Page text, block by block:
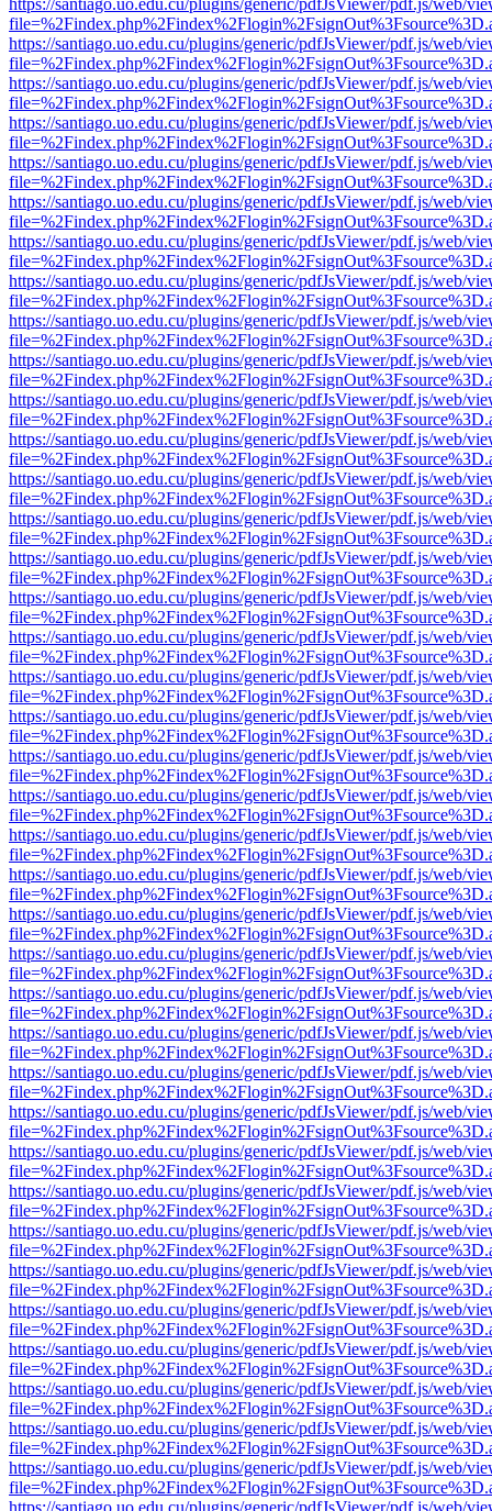
https://santiago.uo.edu.cu/plugins/generic/pdfJsViewer/pdf.js/web/
https://santiago.uo.edu.cu/plugins/generic/pdfJsViewer/pdf.js/web/
https://santiago.uo.edu.cu/plugins/generic/pdfJsViewer/pdf.js/web/
https://santiago.uo.edu.cu/plugins/generic/pdfJsViewer/pdf.js/web/
https://santiago.uo.edu.cu/plugins/generic/pdfJsViewer/pdf.js/web/
https://santiago.uo.edu.cu/plugins/generic/pdfJsViewer/pdf.js/web/
https://santiago.uo.edu.cu/plugins/generic/pdfJsViewer/pdf.js/web/
https://santiago.uo.edu.cu/plugins/generic/pdfJsViewer/pdf.js/web/
https://santiago.uo.edu.cu/plugins/generic/pdfJsViewer/pdf.js/web/
https://santiago.uo.edu.cu/plugins/generic/pdfJsViewer/pdf.js/web/
https://santiago.uo.edu.cu/plugins/generic/pdfJsViewer/pdf.js/web/
https://santiago.uo.edu.cu/plugins/generic/pdfJsViewer/pdf.js/web/
https://santiago.uo.edu.cu/plugins/generic/pdfJsViewer/pdf.js/web/
https://santiago.uo.edu.cu/plugins/generic/pdfJsViewer/pdf.js/web/
https://santiago.uo.edu.cu/plugins/generic/pdfJsViewer/pdf.js/web/
https://santiago.uo.edu.cu/plugins/generic/pdfJsViewer/pdf.js/web/
https://santiago.uo.edu.cu/plugins/generic/pdfJsViewer/pdf.js/web/
https://santiago.uo.edu.cu/plugins/generic/pdfJsViewer/pdf.js/web/
https://santiago.uo.edu.cu/plugins/generic/pdfJsViewer/pdf.js/web/
https://santiago.uo.edu.cu/plugins/generic/pdfJsViewer/pdf.js/web/
https://santiago.uo.edu.cu/plugins/generic/pdfJsViewer/pdf.js/web/
https://santiago.uo.edu.cu/plugins/generic/pdfJsViewer/pdf.js/web/
https://santiago.uo.edu.cu/plugins/generic/pdfJsViewer/pdf.js/web/
https://santiago.uo.edu.cu/plugins/generic/pdfJsViewer/pdf.js/web/
https://santiago.uo.edu.cu/plugins/generic/pdfJsViewer/pdf.js/web/
https://santiago.uo.edu.cu/plugins/generic/pdfJsViewer/pdf.js/web/
https://santiago.uo.edu.cu/plugins/generic/pdfJsViewer/pdf.js/web/
https://santiago.uo.edu.cu/plugins/generic/pdfJsViewer/pdf.js/web/
https://santiago.uo.edu.cu/plugins/generic/pdfJsViewer/pdf.js/web/
https://santiago.uo.edu.cu/plugins/generic/pdfJsViewer/pdf.js/web/
https://santiago.uo.edu.cu/plugins/generic/pdfJsViewer/pdf.js/web/
https://santiago.uo.edu.cu/plugins/generic/pdfJsViewer/pdf.js/web/
https://santiago.uo.edu.cu/plugins/generic/pdfJsViewer/pdf.js/web/
https://santiago.uo.edu.cu/plugins/generic/pdfJsViewer/pdf.js/web/
https://santiago.uo.edu.cu/plugins/generic/pdfJsViewer/pdf.js/web/
https://santiago.uo.edu.cu/plugins/generic/pdfJsViewer/pdf.js/web/
https://santiago.uo.edu.cu/plugins/generic/pdfJsViewer/pdf.js/web/
https://santiago.uo.edu.cu/plugins/generic/pdfJsViewer/pdf.js/web/
https://santiago.uo.edu.cu/plugins/generic/pdfJsViewer/pdf.js/web/